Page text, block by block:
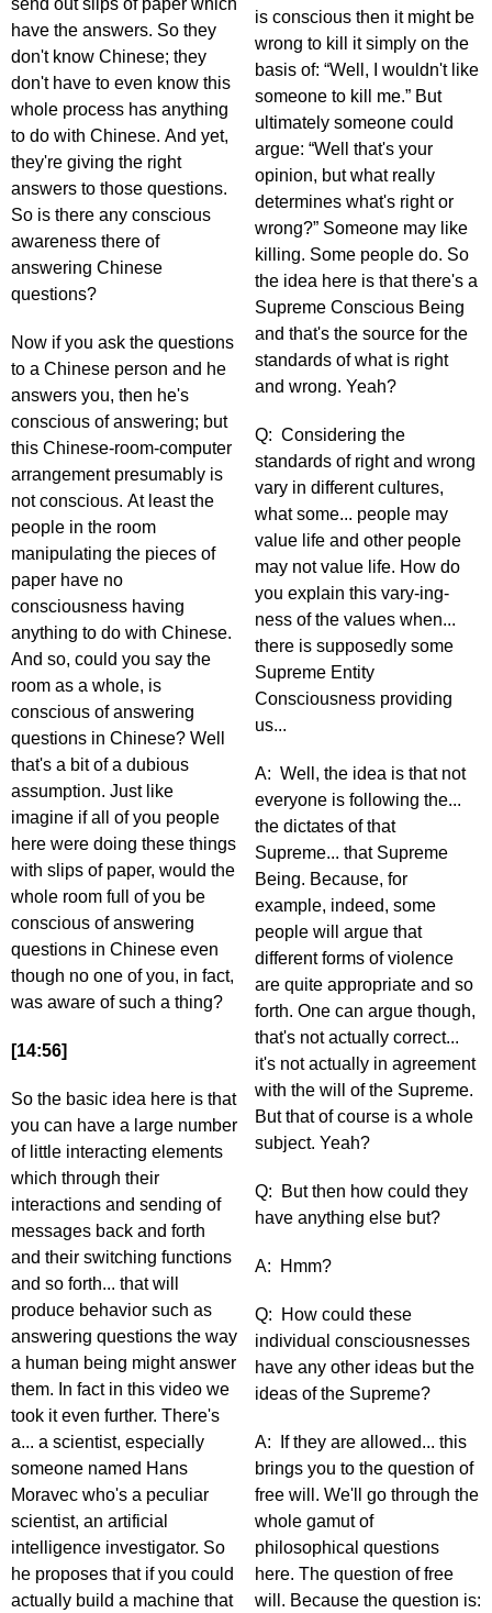
send out slips of paper which
have the answers. So they
don't know Chinese; they
don't have to even know this
whole process has anything
to do with Chinese. And yet,
they're giving the right
answers to those questions.
So is there any conscious
awareness there of
answering Chinese
questions?
Now if you ask the questions
to a Chinese person and he
answers you, then he's
conscious of answering; but
this Chinese-room-computer
arrangement presumably is
not conscious. At least the
people in the room
manipulating the pieces of
paper have no
consciousness having
anything to do with Chinese.
And so, could you say the
room as a whole, is
conscious of answering
questions in Chinese? Well
that's a bit of a dubious
assumption. Just like
imagine if all of you people
here were doing these things
with slips of paper, would the
whole room full of you be
conscious of answering
questions in Chinese even
though no one of you, in fact,
was aware of such a thing?
[14:56]
So the basic idea here is that
you can have a large number
of little interacting elements
which through their
interactions and sending of
messages back and forth
and their switching functions
and so forth... that will
produce behavior such as
answering questions the way
a human being might answer
them. In fact in this video we
took it even further. There's
a... a scientist, especially
someone named Hans
Moravec who's a peculiar
scientist, an artificial
intelligence investigator. So
he proposes that if you could
actually build a machine that
is conscious then it might be
wrong to kill it simply on the
basis of: “Well, I wouldn't like
someone to kill me.” But
ultimately someone could
argue: “Well that's your
opinion, but what really
determines what's right or
wrong?” Someone may like
killing. Some people do. So
the idea here is that there's a
Supreme Conscious Being
and that's the source for the
standards of what is right
and wrong. Yeah?
Q: Considering the
standards of right and wrong
vary in different cultures,
what some... people may
value life and other people
may not value life. How do
you explain this vary-ing-
ness of the values when...
there is supposedly some
Supreme Entity
Consciousness providing
us...
A: Well, the idea is that not
everyone is following the...
the dictates of that
Supreme... that Supreme
Being. Because, for
example, indeed, some
people will argue that
different forms of violence
are quite appropriate and so
forth. One can argue though,
that's not actually correct...
it's not actually in agreement
with the will of the Supreme.
But that of course is a whole
subject. Yeah?
Q: But then how could they
have anything else but?
A: Hmm?
Q: How could these
individual consciousnesses
have any other ideas but the
ideas of the Supreme?
A: If they are allowed... this
brings you to the question of
free will. We'll go through the
whole gamut of
philosophical questions
here. The question of free
will. Because the question is: